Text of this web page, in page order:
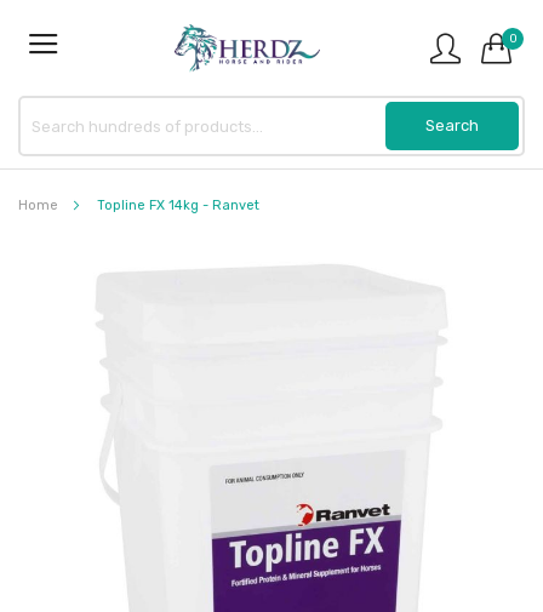
0
Home Topline FX 14kg - Ranvet